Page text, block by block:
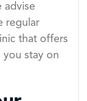
advise
regular
that offers
you stay on